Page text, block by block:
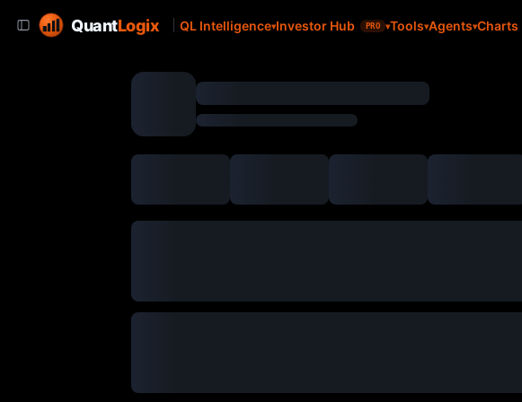
QuantLogix QL Intelligence Investor Hub PRO Tools Agents Charts